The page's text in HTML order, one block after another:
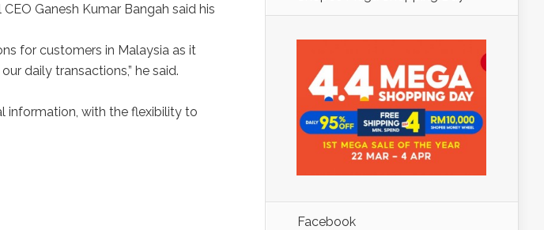
Ganesh Kumar Bangah said his
for customers in Malaysia as it
daily transactions,” he said.
information, with the flexibility to
Facebook